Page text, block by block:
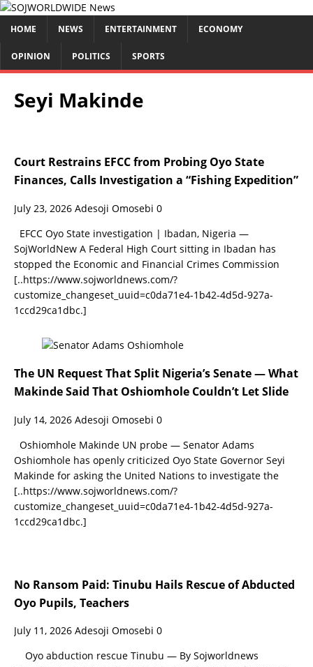
HOME NEWS ENTERTAINMENT ECONOMY
OPINION POLITICS SPORTS
Seyi Makinde
Court Restrains EFCC from Probing Oyo State
Finances, Calls Investigation a “Fishing Expedition”
July 23, 2026 Adesoji Omosebi 0
EFCC Oyo State investigation | Ibadan, Nigeria —
SojWorldNew A Federal High Court sitting in Ibadan has
stopped the Economic and Financial Crimes Commission
[..https://www.sojworldnews.com/?
customize_changeset_uuid=c0da71e4-1b42-4d5d-927a-
1ccd29ca1dbc.]
The UN Request That Split Nigeria’s Senate — What
Makinde Said That Oshiomhole Couldn’t Let Slide
July 14, 2026 Adesoji Omosebi 0
Oshiomhole Makinde UN probe — Senator Adams
Oshiomhole has openly criticized Oyo State Governor Seyi
Makinde for asking the United Nations to investigate the
[..https://www.sojworldnews.com/?
customize_changeset_uuid=c0da71e4-1b42-4d5d-927a-
1ccd29ca1dbc.]
No Ransom Paid: Tinubu Hails Rescue of Abducted
Oyo Pupils, Teachers
July 11, 2026 Adesoji Omosebi 0
Oyo abduction rescue Tinubu — By Sojworldnews